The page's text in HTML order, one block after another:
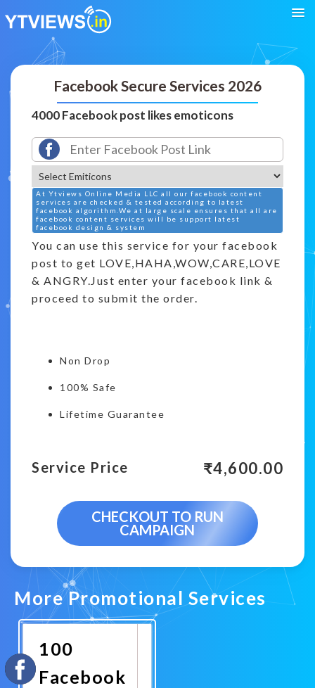
Facebook Secure Services 2026
4000 Facebook post likes emoticons
At Ytviews Online Media LLC all our facebook content
services are checked & tested according to latest
facebook algorithm.We at large scale ensures that all are
facebook content services will be support latest
facebook design & system
You can use this service for your facebook
post to get LOVE,HAHA,WOW,CARE,LOVE
& ANGRY.Just enter your facebook link &
proceed to submit the order.
Non Drop
100% Safe
Lifetime Guarantee
Service Price ₹4,600.00
CHECKOUT TO RUN
CAMPAIGN
More Promotional Services
100
Facebook